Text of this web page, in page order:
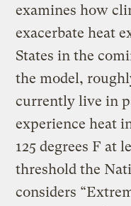
examines how
exacerbate heat
States in the
the model,
currently live in
experience heat
125 degrees F at
threshold the
considers